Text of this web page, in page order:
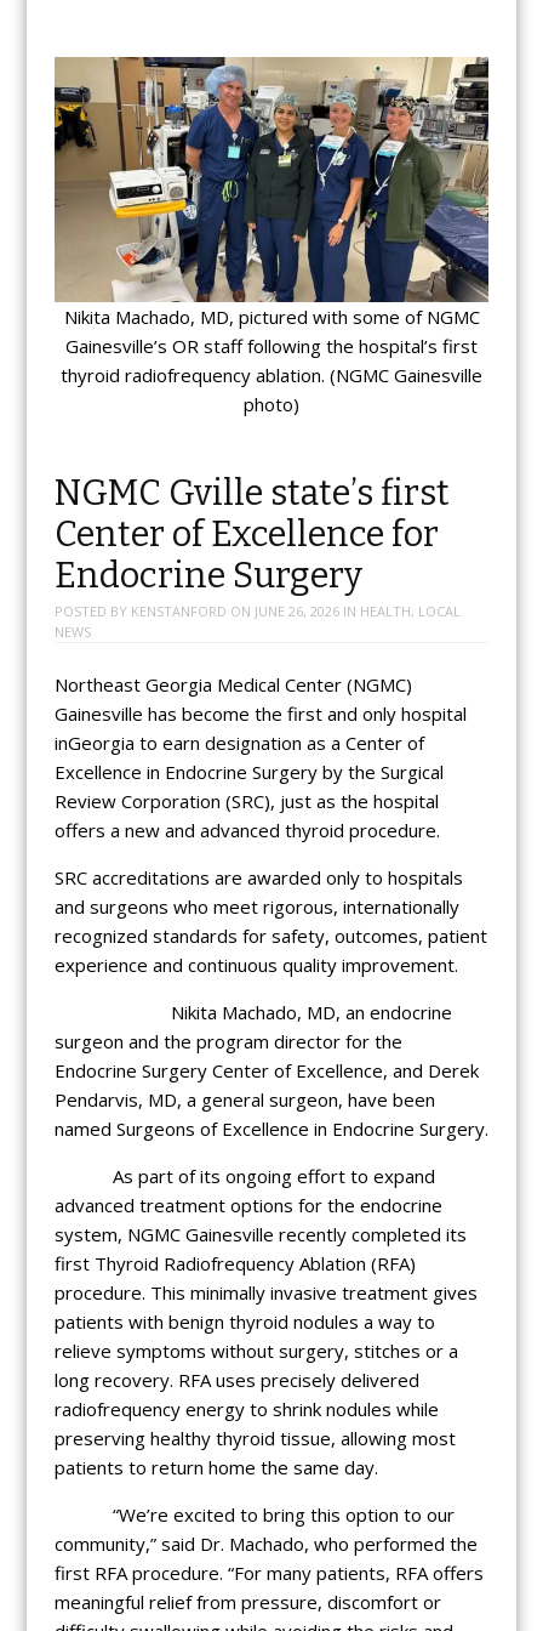
Nikita Machado, MD, pictured with some of NGMC
Gainesville’s OR staff following the hospital’s first
thyroid radiofrequency ablation. (NGMC Gainesville
photo)
NGMC Gville state’s first
Center of Excellence for
Endocrine Surgery
POSTED BY KENSTANFORD ON JUNE 26, 2026IN HEALTH, LOCAL
NEWS
Northeast Georgia Medical Center (NGMC)
Gainesville has become the first and only hospital
inGeorgia to earn designation as a Center of
Excellence in Endocrine Surgery by the Surgical
Review Corporation (SRC), just as the hospital
offers a new and advanced thyroid procedure.
SRC accreditations are awarded only to hospitals
and surgeons who meet rigorous, internationally
recognized standards for safety, outcomes, patient
experience and continuous quality improvement.
Nikita Machado, MD, an endocrine
surgeon and the program director for the
Endocrine Surgery Center of Excellence, and Derek
Pendarvis, MD, a general surgeon, have been
named Surgeons of Excellence in Endocrine Surgery.
As part of its ongoing effort to expand
advanced treatment options for the endocrine
system, NGMC Gainesville recently completed its
first Thyroid Radiofrequency Ablation (RFA)
procedure. This minimally invasive treatment gives
patients with benign thyroid nodules a way to
relieve symptoms without surgery, stitches or a
long recovery. RFA uses precisely delivered
radiofrequency energy to shrink nodules while
preserving healthy thyroid tissue, allowing most
patients to return home the same day.
“We’re excited to bring this option to our
community,” said Dr. Machado, who performed the
first RFA procedure. “For many patients, RFA offers
meaningful relief from pressure, discomfort or